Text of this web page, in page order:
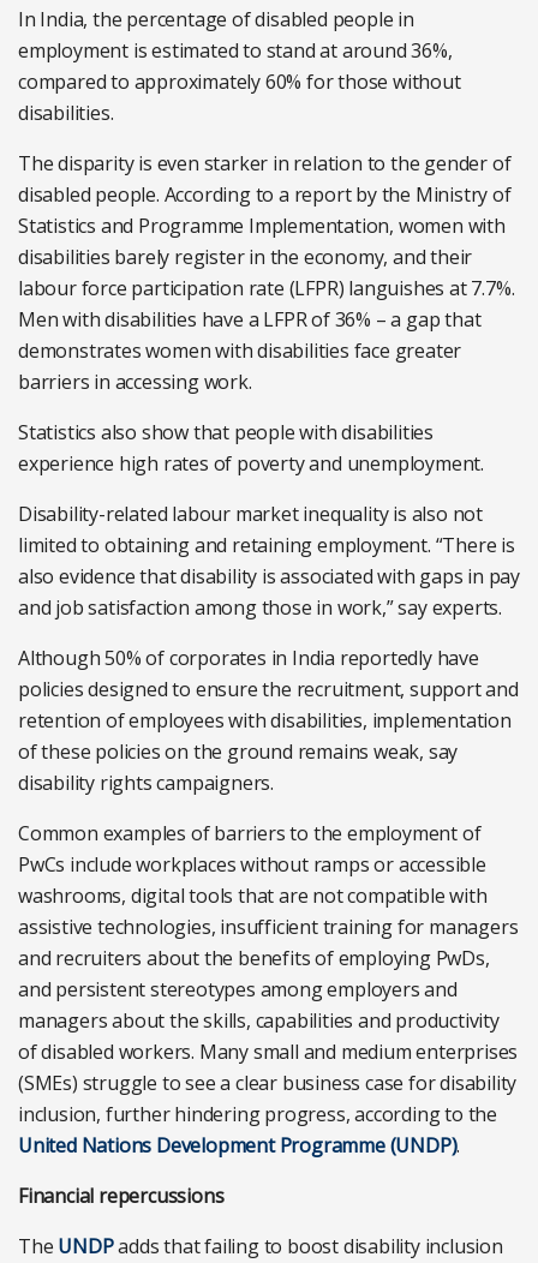
In India, the percentage of disabled people in
employment is estimated to stand at around 36%,
compared to approximately 60% for those without
disabilities.
The disparity is even starker in relation to the gender of
disabled people. According to a report by the Ministry of
Statistics and Programme Implementation, women with
disabilities barely register in the economy, and their
labour force participation rate (LFPR) languishes at 7.7%.
Men with disabilities have a LFPR of 36% – a gap that
demonstrates women with disabilities face greater
barriers in accessing work.
Statistics also show that people with disabilities
experience high rates of poverty and unemployment.
Disability-related labour market inequality is also not
limited to obtaining and retaining employment. “There is
also evidence that disability is associated with gaps in pay
and job satisfaction among those in work,” say experts.
Although 50% of corporates in India reportedly have
policies designed to ensure the recruitment, support and
retention of employees with disabilities, implementation
of these policies on the ground remains weak, say
disability rights campaigners.
Common examples of barriers to the employment of
PwCs include workplaces without ramps or accessible
washrooms, digital tools that are not compatible with
assistive technologies, insufficient training for managers
and recruiters about the benefits of employing PwDs,
and persistent stereotypes among employers and
managers about the skills, capabilities and productivity
of disabled workers. Many small and medium enterprises
(SMEs) struggle to see a clear business case for disability
inclusion, further hindering progress, according to the
United Nations Development Programme (UNDP).
Financial repercussions
The UNDPadds that failing to boost disability inclusion